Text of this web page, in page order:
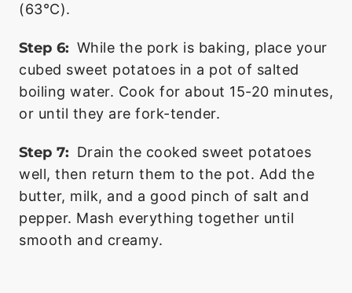
(63°C).
Step 6: While the pork is baking, place your
cubed sweet potatoes in a pot of salted
boiling water. Cook for about 15-20 minutes,
or until they are fork-tender.
Step 7: Drain the cooked sweet potatoes
well, then return them to the pot. Add the
butter, milk, and a good pinch of salt and
pepper. Mash everything together until
smooth and creamy.